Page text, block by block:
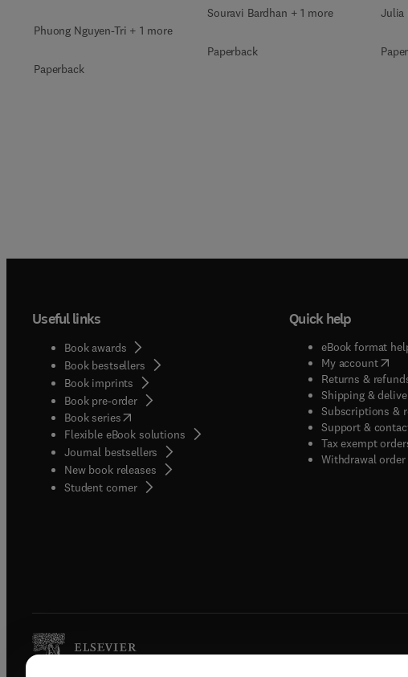
Phuong Nguyen-Tri + 1 more
Paperback
Souravi Bardhan + 1 more
Paperback
Julia
Useful links
Book awards
Book bestsellers
Book imprints
Book pre-order
Book series(opens in new tab/window
Flexible eBook solutions
Journal bestsellers
New book releases
Student corner( opens in new tab/window
Quick help
eBook format
My account(
Returns &
Shipping &
Subscriptions &
Support &
Tax exempt
Withdrawal order